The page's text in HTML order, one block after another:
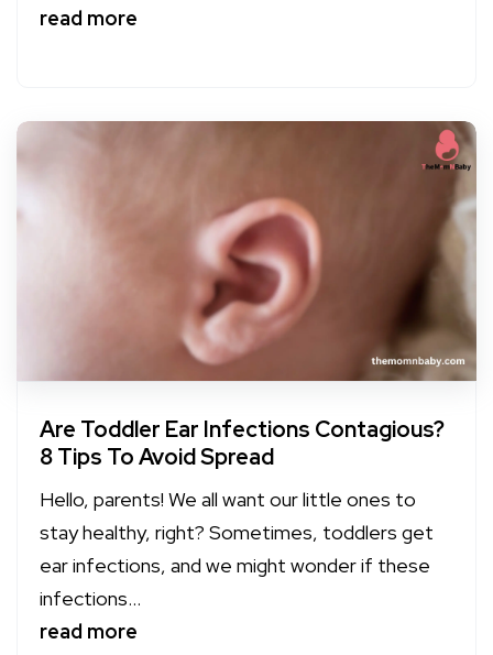
read more
Are Toddler Ear Infections Contagious?
8 Tips To Avoid Spread
Hello, parents! We all want our little ones to
stay healthy, right? Sometimes, toddlers get
ear infections, and we might wonder if these
infections...
read more